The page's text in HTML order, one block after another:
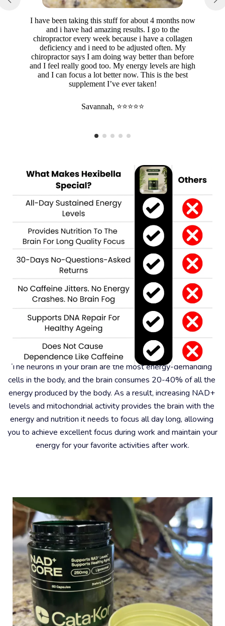
I have been taking this stuff for about 4 months now
and i have had amazing results. I go to the
chiropractor every week because i have a collagen
deficiency and i need to be adjusted often. My
chiropractor says I am doing way better than before
and I feel really good too. My energy levels are high
and I can focus a lot better now. This is the best
supplement I’ve ever taken!
Savannah, ⭐⭐⭐⭐⭐
#6 – Better For Focus And Memory
The neurons in your brain are the most energy-demanding
cells in the body, and the brain consumes 20-40% of all the
energy produced by the body. As a result, increasing NAD+
levels and mitochondrial activity provides the brain with the
energy and nutrition it needs to focus all day long, allowing
you to achieve excellent focus during work and maintain your
energy for your favorite activities after work.